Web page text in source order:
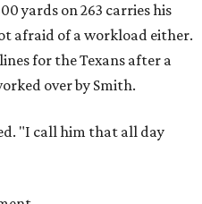
yards on 263 carries his
afraid of a workload either.
for the Texans after a
over by Smith.
"I call him that all day